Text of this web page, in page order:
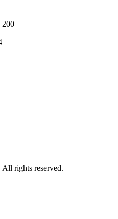
200
All rights reserved.